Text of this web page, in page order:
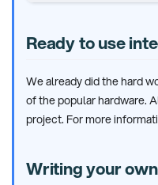
Ready to use
We already did the hard
of the popular hardware.
project. For more
Writing your